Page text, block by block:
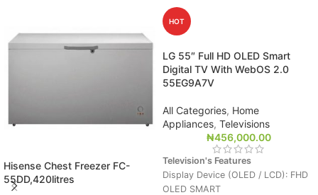
Hisense Chest Freezer FC-
55DD,420litres
HOT
LG 55″ Full HD OLED Smart
Digital TV With WebOS 2.0
55EG9A7V
All Categories, Home
Appliances, Televisions
₦456,000.00
Television's Features
Display Device (OLED / LCD): FHD
OLED SMART